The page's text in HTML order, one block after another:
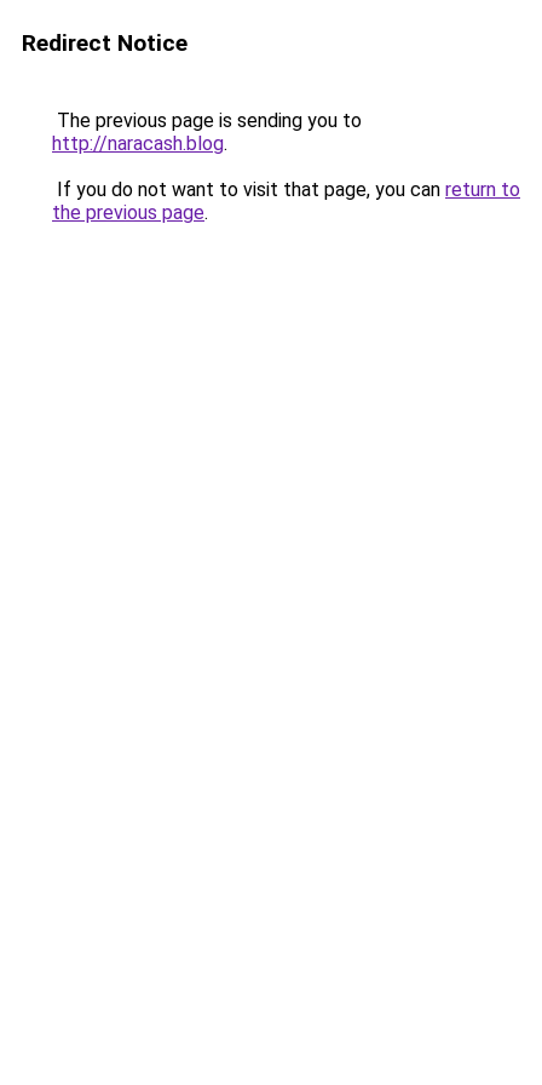
Redirect Notice
The previous page is sending you to
http://naracash.blog.
If you do not want to visit that page, you can return to
the previous page.